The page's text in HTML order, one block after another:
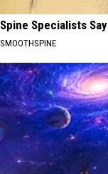
Spine Specialists
SMOOTHSPINE